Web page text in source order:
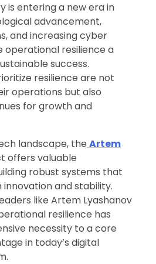
is entering a new era in
advancement,
and increasing cyber
operational resilience a
success.
resilience are not
operations but also
for growth and
landscape, the Artem
offers valuable
robust systems that
and stability.
like Artem Lyashanov
resilience has
necessity to a core
in today’s digital